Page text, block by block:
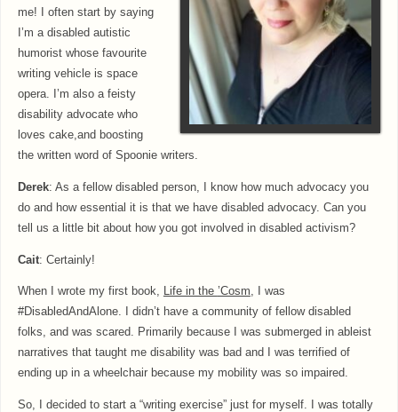
me! I often start by saying
I’m a disabled autistic
humorist whose favourite
writing vehicle is space
opera. I’m also a feisty
disability advocate who
loves cake,and boosting
the written word of Spoonie writers.
Derek: As a fellow disabled person, I know how much advocacy you
do and how essential it is that we have disabled advocacy. Can you
tell us a little bit about how you got involved in disabled activism?
Cait: Certainly!
When I wrote my first book, Life in the ’Cosm, I was
#DisabledAndAlone. I didn’t have a community of fellow disabled
folks, and was scared. Primarily because I was submerged in ableist
narratives that taught me disability was bad and I was terrified of
ending up in a wheelchair because my mobility was so impaired.
So, I decided to start a “writing exercise” just for myself. I was totally